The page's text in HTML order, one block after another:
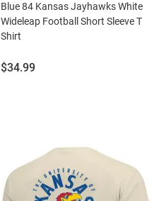
Blue 84 Kansas Jayhawks White
Wideleap Football Short Sleeve T
Shirt
Price:
$34.99